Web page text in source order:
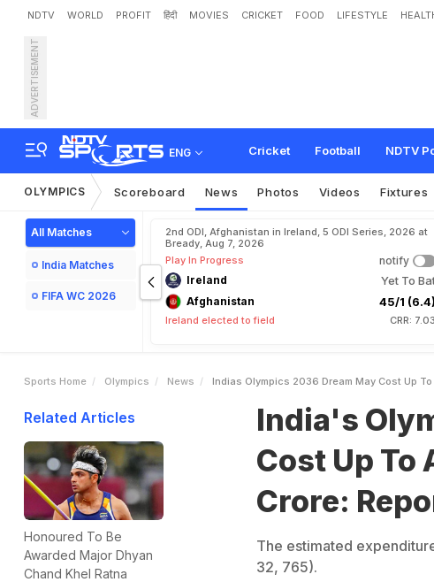
NDTV WORLD PROFIT हिंदी MOVIES CRICKET FOOD LIFESTYLE
ADVERTISEMENT
ENG Cricket Football NDTV
India's Olympics 2036 D
OLYMPICS Scoreboard News Photos Videos Fixtures
All Matches
India Matches
FIFA WC 2026
2nd ODI, Afghanistan in Ireland, 5 ODI Series, 2026 at
Bready, Aug 7, 2026
Play In Progress
notify
Ireland
Yet To
Afghanistan 45/1 (6.4)
Ireland elected to field CRR: 7.03
Sports Home Olympics News Indias Olympics 2036 Dream May Cost Up
Related Articles
Honoured To Be
Awarded Major Dhyan
Chand Khel Ratna
India's
Cost Up To
Crore:
The estimated
32, 765).